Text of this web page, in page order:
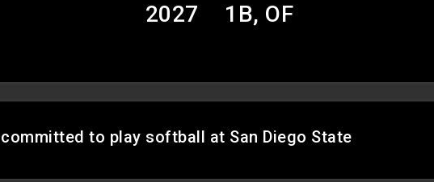
2027 1B, OF
committed to play softball at San Diego State